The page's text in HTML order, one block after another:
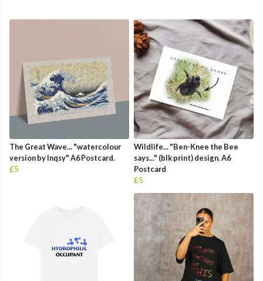
The Great Wave... "watercolour
version by Inqsy" A6 Postcard.
£5
Wildlife... "Ben-Knee the Bee
says..." (blk print) design. A6
Postcard
£5